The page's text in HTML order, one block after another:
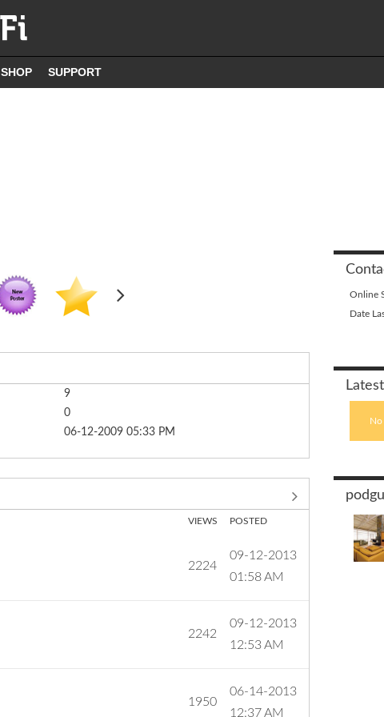
SHOP SUPPORT
9
0
‎06-12-2009 05:33 PM
VIEWS POSTED
2224
‎09-12-2013
01:58 AM
2242
‎09-12-2013
12:53 AM
1950
‎06-14-2013
12:37 AM
Online
Date
No